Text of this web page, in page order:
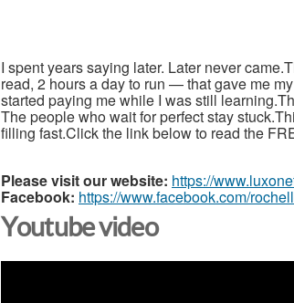
I spent years saying later. Later never
read, 2 hours a day to run — that gave me
started paying me while I was still
The people who wait for perfect stay
filling fast.Click the link below to read the
Please visit our website: https://
Facebook: https://www.facebook.com/
Youtube video